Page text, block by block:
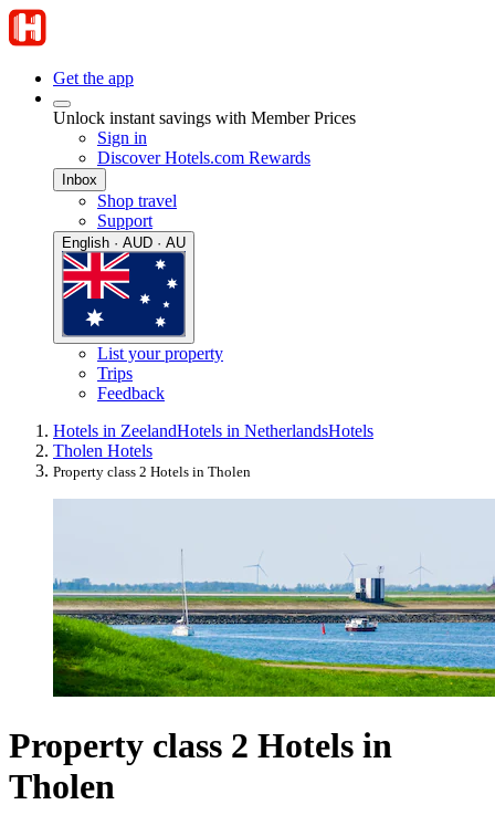
Get the app
Unlock instant savings with Member Prices
Sign in
Discover Hotels.com Rewards
Inbox
Shop travel
Support
English · AUD · AU
List your property
Trips
Feedback
Hotels in ZeelandHotels in NetherlandsHotels
Tholen Hotels
Property class 2 Hotels in Tholen
Property class 2 Hotels in
Tholen